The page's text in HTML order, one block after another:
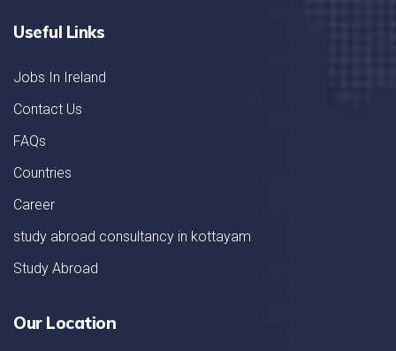
Useful Links
Jobs In Ireland
Contact Us
FAQs
Countries
Career
study abroad consultancy in kottayam
Study Abroad
Our Location